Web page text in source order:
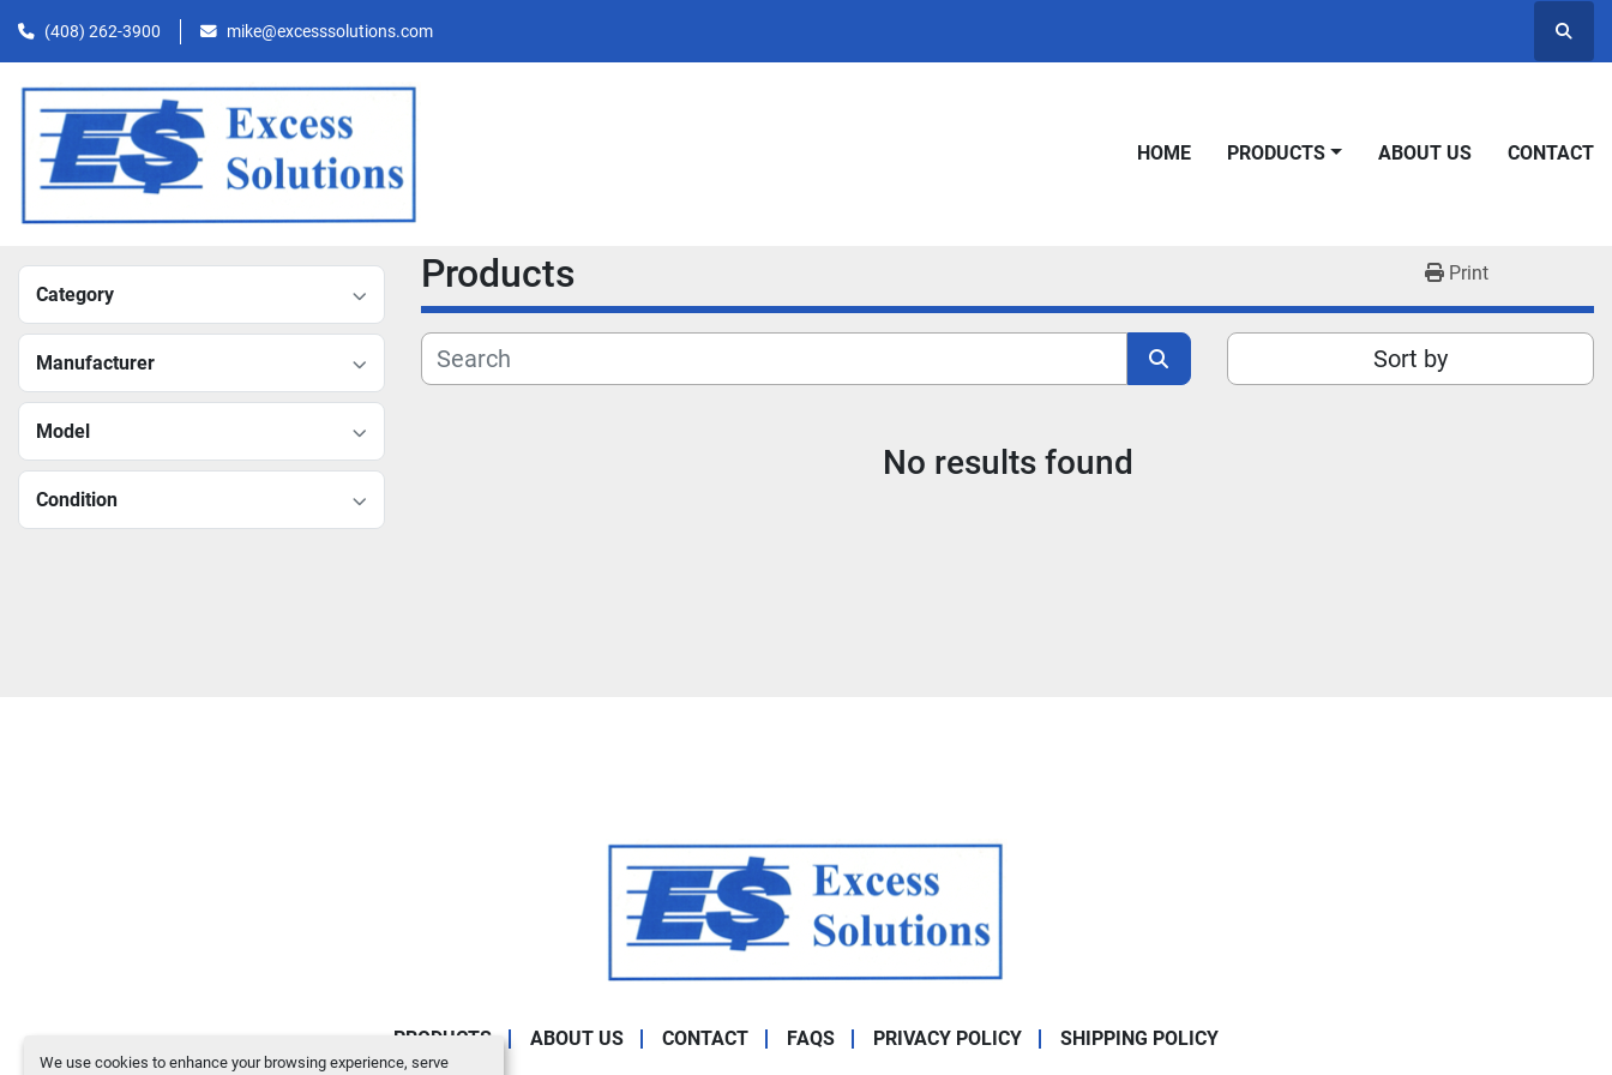
We use cookies to enhance your browsing experience, serve
(408) 262-3900 mike@excesssolutions.com
HOME PRODUCTS ABOUT US CONTACT
Category
Manufacturer
Model
Condition
Products Print
Sort by
No results found
PRODUCTS ABOUT US CONTACT FAQS PRIVACY POLICY SHIPPING POLICY